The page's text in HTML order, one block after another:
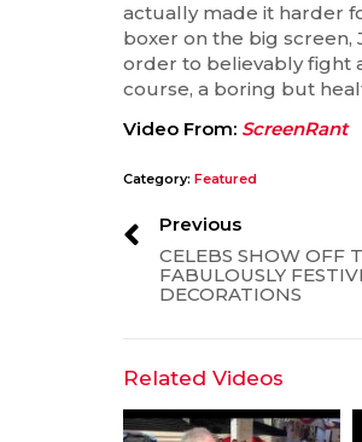
actually made it harder
boxer on the big screen,
order to believably fight
course, a boring but
Video From: ScreenRant
Category: Featured
Previous
CELEBS SHOW OFF
FABULOUSLY
DECORATIONS
Related Videos